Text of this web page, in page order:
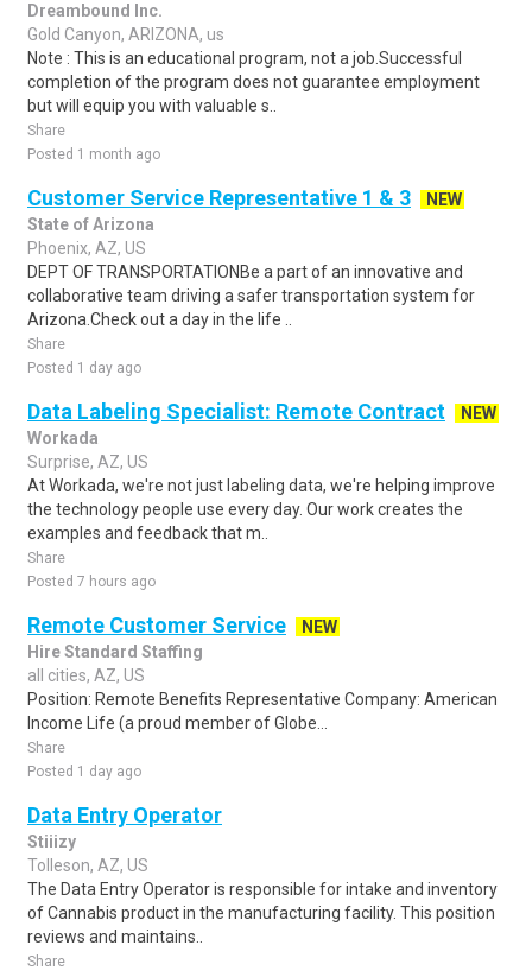
Dreambound Inc.
Gold Canyon, ARIZONA, us
Note : This is an educational program, not a job.Successful
completion of the program does not guarantee employment
but will equip you with valuable s..
Share
Posted 1 month ago
Customer Service Representative 1 & 3
NEW
State of Arizona
Phoenix, AZ, US
DEPT OF TRANSPORTATIONBe a part of an innovative and
collaborative team driving a safer transportation system for
Arizona.Check out a day in the life ..
Share
Posted 1 day ago
Data Labeling Specialist: Remote Contract
NEW
Workada
Surprise, AZ, US
At Workada, we're not just labeling data, we're helping improve
the technology people use every day. Our work creates the
examples and feedback that m..
Share
Posted 7 hours ago
Remote Customer Service
NEW
Hire Standard Staffing
all cities, AZ, US
Position: Remote Benefits Representative Company: American
Income Life (a proud member of Globe...
Share
Posted 1 day ago
Data Entry Operator
Stiiizy
Tolleson, AZ, US
The Data Entry Operator is responsible for intake and inventory
of Cannabis product in the manufacturing facility. This position
reviews and maintains..
Share